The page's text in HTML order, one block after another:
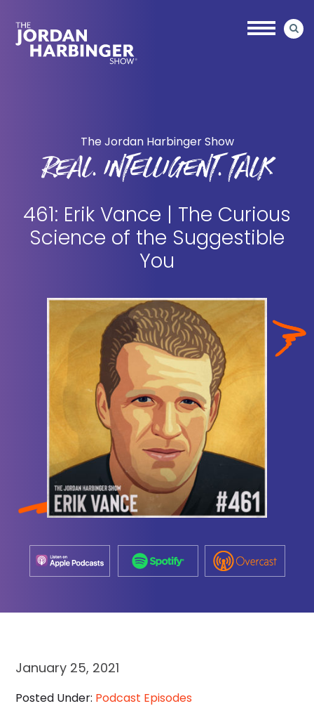
main
primary
The Jordan Harbinger Show
REAL. INTELLIGENT. TALK
461: Erik Vance | The Curious
Science of the Suggestible
You
January 25, 2021
Posted Under: Podcast Episodes